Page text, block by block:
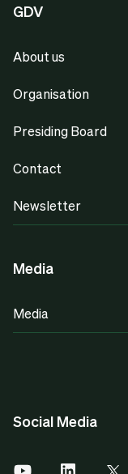
GDV
About us
Organisation
Presiding Board
Contact
Newsletter
Media
Media
Social Media